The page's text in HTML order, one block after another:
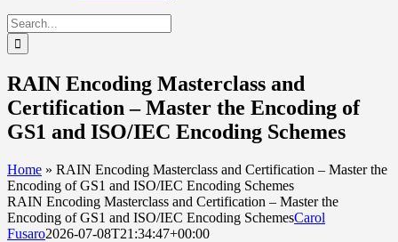
Search
for:
RAIN Encoding Masterclass and
Certification – Master the Encoding of
GS1 and ISO/IEC Encoding Schemes
Home » RAIN Encoding Masterclass and Certification – Master the
Encoding of GS1 and ISO/IEC Encoding Schemes
RAIN Encoding Masterclass and Certification – Master the
Encoding of GS1 and ISO/IEC Encoding SchemesCarol
Fusaro2026-07-08T21:34:47+00:00